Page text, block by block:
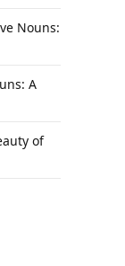
Nouns:
A
of